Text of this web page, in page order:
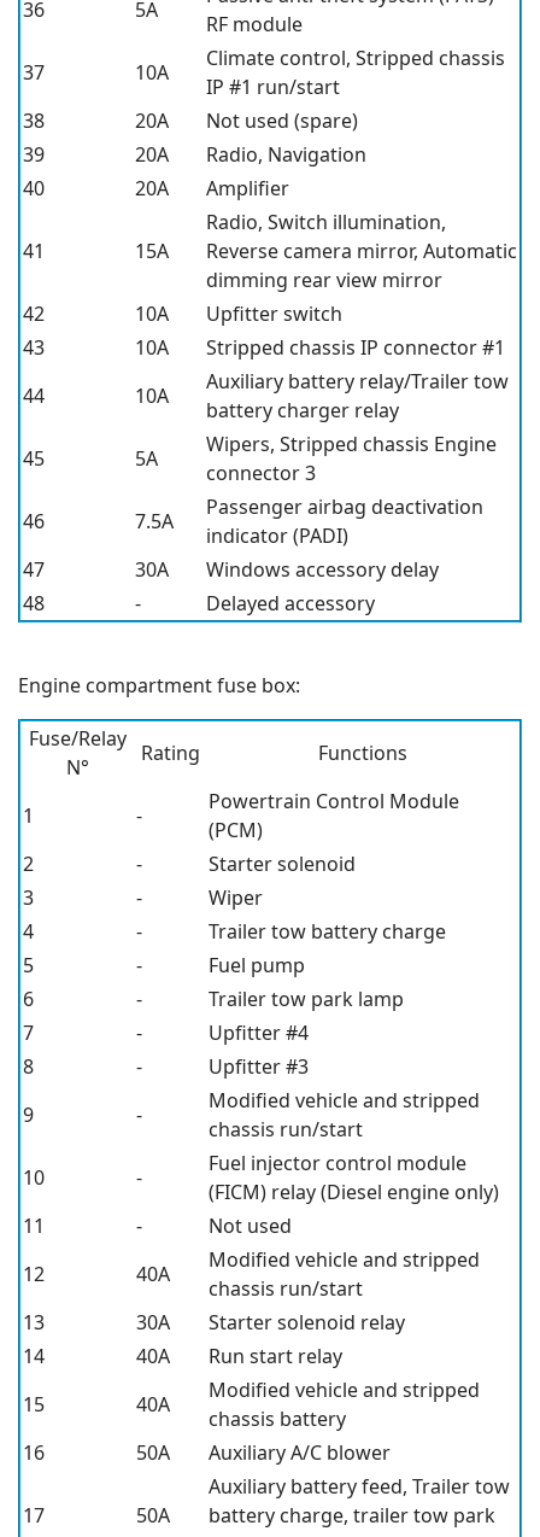
36
5A
RF module
37
10A
Climate control, Stripped chassis
IP #1 run/start
38
20A
Not used (spare)
39
20A
Radio, Navigation
40
20A Amplifier
41 15A
Radio, Switch illumination,
Reverse camera mirror, Automatic
dimming rear view mirror
42
10A
Upfitter switch
43
10A
Stripped chassis IP connector #1
44
10A
Auxiliary battery relay/Trailer tow
battery charger relay
45
5A
Wipers, Stripped chassis Engine
connector 3
46
7.5A
Passenger airbag deactivation
indicator (PADI)
47
30A
Windows accessory delay
48
- Delayed accessory
Engine compartment fuse box:
Fuse/Relay
N°
Rating Functions
1 -
Powertrain Control Module
(PCM)
2
-
Starter solenoid
3
-
Wiper
4
-
Trailer tow battery charge
5
-
Fuel pump
6
-
Trailer tow park lamp
7
-
Upfitter #4
8
-
Upfitter #3
9
-
Modified vehicle and stripped
chassis run/start
10
-
Fuel injector control module
(FICM) relay (Diesel engine only)
11
-
Not used
12
40A
Modified vehicle and stripped
chassis run/start
13
30A
Starter solenoid relay
14
40A
Run start relay
15
40A
Modified vehicle and stripped
chassis battery
16
50A Auxiliary A/C blower
17 50A
Auxiliary battery feed, Trailer tow
battery charge, trailer tow park